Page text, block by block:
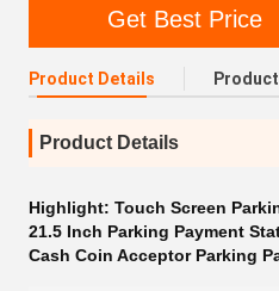
Get Best Price
Product Details
Product Details
Highlight: Touch Screen
21.5 Inch Parking Payment
Cash Coin Acceptor Parking